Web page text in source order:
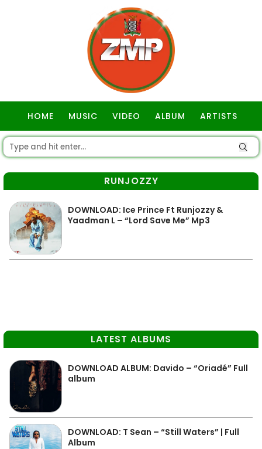
HOME MUSIC VIDEO ALBUM ARTISTS
RUNJOZZY
DOWNLOAD: Ice Prince Ft Runjozzy &
Yaadman L – “Lord Save Me” Mp3
LATEST ALBUMS
DOWNLOAD ALBUM: Davido – “Oriadé” Full
album
DOWNLOAD: T Sean – “Still Waters” | Full
Album